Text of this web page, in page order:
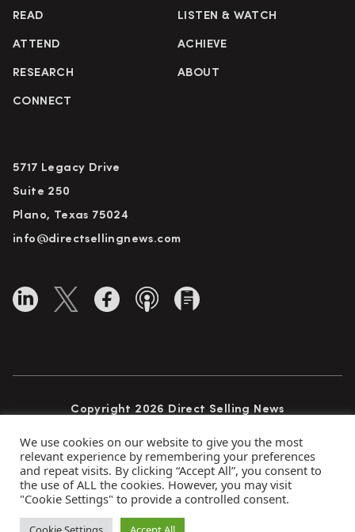
READ LISTEN & WATCH
ATTEND ACHIEVE
RESEARCH ABOUT
CONNECT
5717 Legacy Drive
Suite 250
Plano, Texas 75024
info@directsellingnews.com
Copyright 2026 Direct Selling News
Privacy Policy Terms of Use
Advertise
We use cookies on our website to give you the most
relevant experience by remembering your preferences
and repeat visits. By clicking “Accept All”, you consent to
the use of ALL the cookies. However, you may visit
"Cookie Settings" to provide a controlled consent.